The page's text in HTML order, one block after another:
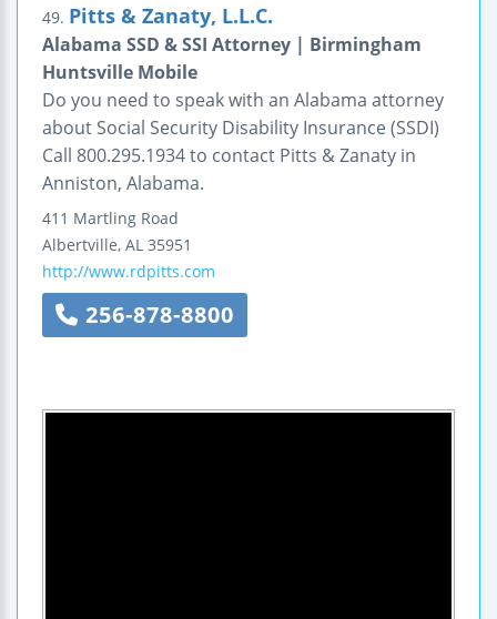
49. Pitts & Zanaty, L.L.C.
Alabama SSD & SSI Attorney | Birmingham
Huntsville Mobile
Do you need to speak with an Alabama attorney
about Social Security Disability Insurance (SSDI)
Call 800.295.1934 to contact Pitts & Zanaty in
Anniston, Alabama.
411 Martling Road
Albertville, AL 35951
http://www.rdpitts.com
256-878-8800